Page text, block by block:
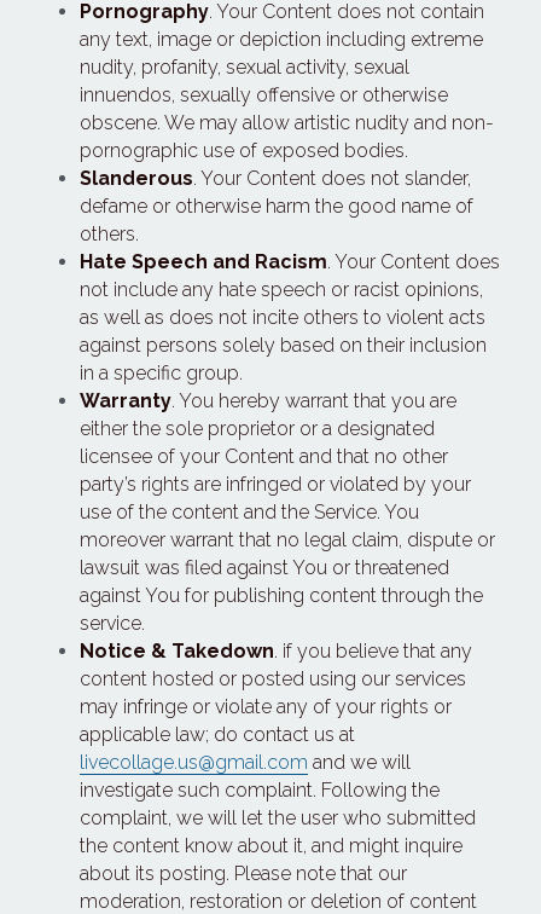
Pornography. Your Content does not contain
any text, image or depiction including extreme
nudity, profanity, sexual activity, sexual
innuendos, sexually offensive or otherwise
obscene. We may allow artistic nudity and non-
pornographic use of exposed bodies.
Slanderous. Your Content does not slander,
defame or otherwise harm the good name of
others.
Hate Speech and Racism. Your Content does
not include any hate speech or racist opinions,
as well as does not incite others to violent acts
against persons solely based on their inclusion
in a specific group.
Warranty. You hereby warrant that you are
either the sole proprietor or a designated
licensee of your Content and that no other
party’s rights are infringed or violated by your
use of the content and the Service. You
moreover warrant that no legal claim, dispute or
lawsuit was filed against You or threatened
against You for publishing content through the
service.
Notice & Takedown. if you believe that any
content hosted or posted using our services
may infringe or violate any of your rights or
livecollage.us@gmail.com and we will
investigate such complaint. Following the
complaint, we will let the user who submitted
the content know about it, and might inquire
about its posting. Please note that our
moderation, restoration or deletion of content